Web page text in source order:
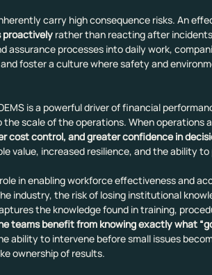
carry high consequence risks. An
proactively rather than reacting after
assurance processes into daily work,
foster a culture where safety and
is a powerful driver of financial
scale of the operations. When operations
cost control, and greater confidence in
value, increased resilience, and the ability
in enabling workforce effectiveness and
industry, the risk of losing institutional
the knowledge found in training,
teams benefit from knowing exactly what
ability to intervene before small issues
ownership of results.